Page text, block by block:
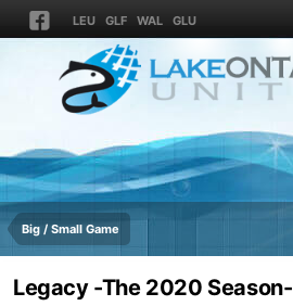
LEU GLF WAL GLU
Big / Small Game
Legacy -The 2020 Season-